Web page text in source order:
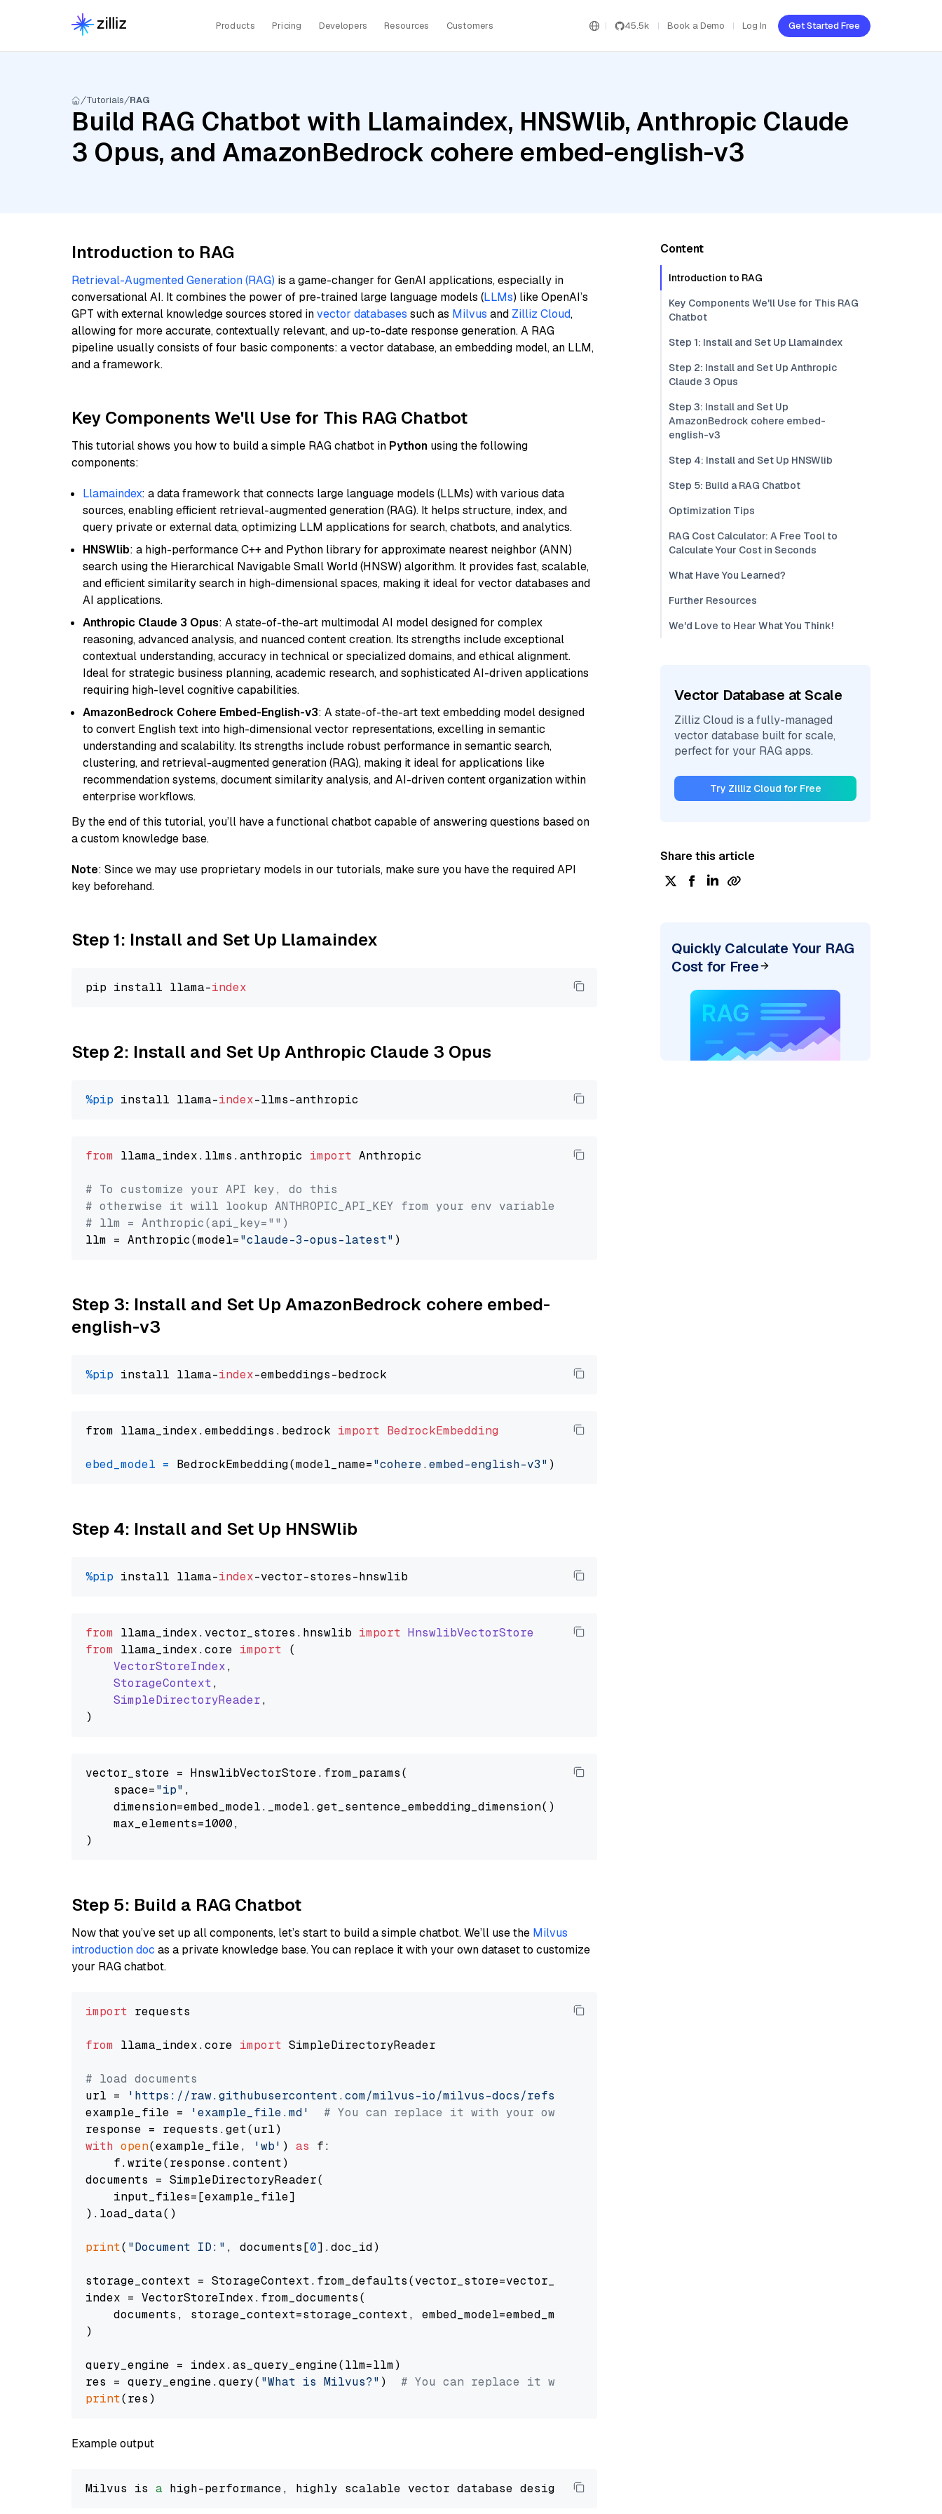
Products Pricing Developers Resources Customers 45.5k Book a Demo Log In Get Started Free
Tutorials RAG
Build RAG Chatbot with Llamaindex, HNSWlib, Anthropic Claude
3 Opus, and AmazonBedrock cohere embed-english-v3
Introduction to RAG
Retrieval-Augmented Generation (RAG) is a game-changer for GenAI applications, especially in
conversational AI. It combines the power of pre-trained large language models (LLMs) like OpenAI’s
GPT with external knowledge sources stored invector databases such as Milvus and Zilliz Cloud,
allowing for more accurate, contextually relevant, and up-to-date response generation. A RAG
pipeline usually consists of four basic components: a vector database, an embedding model, an LLM,
and a framework.
Key Components We'll Use for This RAG Chatbot
This tutorial shows you how to build a simple RAG chatbot in Python using the following
components:
Llamaindex: a data framework that connects large language models (LLMs) with various data
sources, enabling efficient retrieval-augmented generation (RAG). It helps structure, index, and
query private or external data, optimizing LLM applications for search, chatbots, and analytics.
HNSWlib: a high-performance C++ and Python library for approximate nearest neighbor (ANN)
search using the Hierarchical Navigable Small World (HNSW) algorithm. It provides fast, scalable,
and efficient similarity search in high-dimensional spaces, making it ideal for vector databases and
AI applications.
Anthropic Claude 3 Opus: A state-of-the-art multimodal AI model designed for complex
reasoning, advanced analysis, and nuanced content creation. Its strengths include exceptional
contextual understanding, accuracy in technical or specialized domains, and ethical alignment.
Ideal for strategic business planning, academic research, and sophisticated AI-driven applications
requiring high-level cognitive capabilities.
AmazonBedrock Cohere Embed-English-v3: A state-of-the-art text embedding model designed
to convert English text into high-dimensional vector representations, excelling in semantic
understanding and scalability. Its strengths include robust performance in semantic search,
clustering, and retrieval-augmented generation (RAG), making it ideal for applications like
recommendation systems, document similarity analysis, and AI-driven content organization within
enterprise workflows.
By the end of this tutorial, you’ll have a functional chatbot capable of answering questions based on
a custom knowledge base.
Note: Since we may use proprietary models in our tutorials, make sure you have the required API
key beforehand.
Step 1: Install and Set Up Llamaindex
pip install llama-index
Step 2: Install and Set Up Anthropic Claude 3 Opus
%pip install llama-index
from llama_index.llms.anthropic import Anthropic
# To customize your API key, do this
# otherwise it will lookup ANTHROPIC_API_KEY from your env variable
# llm = Anthropic(api_key="")
llm = Anthropic(model="claude-3-opus-latest"
Step 3: Install and Set Up AmazonBedrock cohere embed-
english-v3
%pip install llama-index
from llama_index.embeddings.bedrock import BedrockEmbedding
ebed_model = BedrockEmbedding(model_name="cohere.embed-english-v3"
Step 4: Install and Set Up HNSWlib
%pip install llama-index
from llama_index. vector_stores . hnswlib import HnswlibVectorStore
from llama_index.core import (
VectorStoreIndex,
StorageContext,
SimpleDirectoryReader,
vector_store = HnswlibVectorStore.from_params(
    space=
"ip" ,
    dimension=embed_model._model.get_sentence_embedding_dimension(),
    max_elements=1000,
Step 5: Build a RAG Chatbot
Now that you’ve set up all components, let’s start to build a simple chatbot. We’ll use the Milvus
introduction doc as a private knowledge base. You can replace it with your own dataset to customize
your RAG chatbot.
import requests
from llama_index.core import SimpleDirectoryReader
# load documents
url =
'https://raw.githubusercontent.com/milvus-io/milvus-docs/refs/heads/v2.5.x/site/en/about/overview.md'
example_file =
'example_file.md'
# You can replace it with your own file paths.
with open(example_file, 'wb' ) as f:
    f.write(response.content)
documents = SimpleDirectoryReader(
    input_files=[example_file]
).load_data()
print( "Document ID:" , documents[0].doc_id)
storage_context = StorageContext.from_defaults(vector_store=vector_store)
index = VectorStoreIndex.from_documents(
    documents, storage_context=storage_context, embed_model=embed_model
)
query_engine = index.as_query_engine(llm=llm)
res = query_engine.query( "What is Milvus?" ) # You can replace it with your own question.
print
Example output
Milvus is a high-performance, highly scalable vector database designed to
Content
Introduction to RAG
Key Components We'll Use for This RAG
Chatbot
Step 1: Install and Set Up Llamaindex
Step 2: Install and Set Up Anthropic
Claude 3 Opus
Step 3: Install and Set Up
AmazonBedrock cohere embed-
english-v3
Step 4: Install and Set Up HNSWlib
Step 5: Build a RAG Chatbot
Optimization Tips
RAG Cost Calculator: A Free Tool to
Calculate Your Cost in Seconds
What Have You Learned?
Further Resources
We'd Love to Hear What You Think!
Vector Database at Scale
Zilliz Cloud is a fully-managed
vector database built for scale,
perfect for your RAG apps.
Try Zilliz Cloud for Free
Share this article
Quickly Calculate Your RAG
Cost for Free